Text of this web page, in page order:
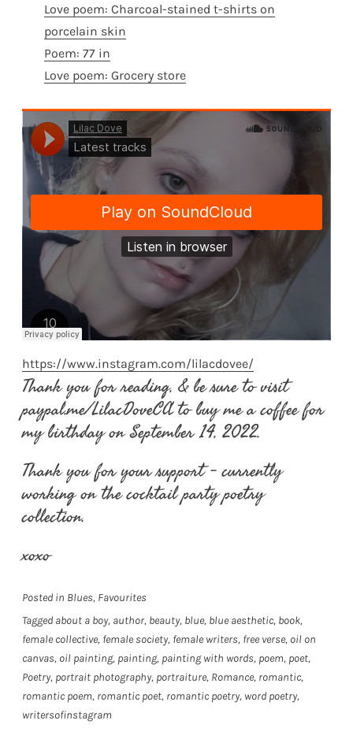
Love poem: Charcoal-stained t-shirts on
porcelain skin
Poem: 77 in
Love poem: Grocery store
https://www.instagram.com/lilacdovee/
Thank you for reading, & be sure to visit
paypal.me/LilacDoveCA to buy me a coffee for
my birthday on September 14, 2022.
Thank you for your support – currently
working on the cocktail party poetry
collection.
xoxo
Posted in Blues, Favourites
Tagged about a boy, author, beauty, blue, blue aesthetic, book,
female collective, female society, female writers, free verse, oil on
canvas, oil painting, painting, painting with words, poem, poet,
Poetry, portrait photography, portraiture, Romance, romantic,
romantic poem, romantic poet, romantic poetry, word poetry,
writersofinstagram